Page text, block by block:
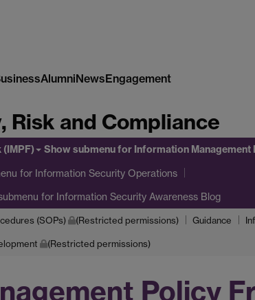
AlumniNewsEngagement
and Compliance
Show submenufor Information Management
for Information Security Operations
for Information Security Awareness Blog
(SOPs) (Restricted permissions) Guidance
(Restricted permissions)
Policy